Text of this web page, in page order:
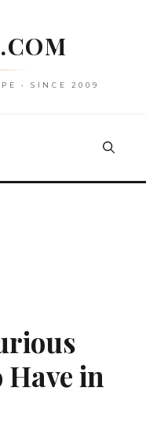
• SINCE 2009
Have in